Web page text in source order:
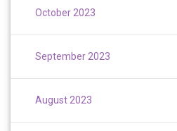
October 2023
September 2023
August 2023